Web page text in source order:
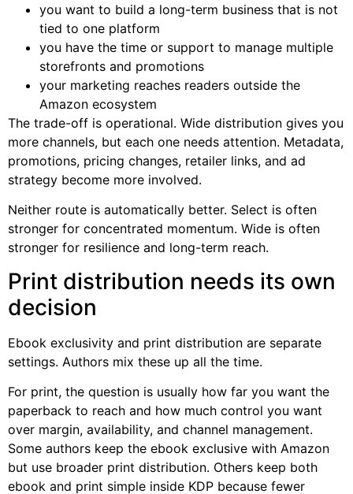
you want to build a long-term business that is not
tied to one platform
you have the time or support to manage multiple
storefronts and promotions
your marketing reaches readers outside the
Amazon ecosystem
The trade-off is operational. Wide distribution gives you
more channels, but each one needs attention. Metadata,
promotions, pricing changes, retailer links, and ad
strategy become more involved.
Neither route is automatically better. Select is often
stronger for concentrated momentum. Wide is often
stronger for resilience and long-term reach.
Print distribution needs its own
decision
Ebook exclusivity and print distribution are separate
settings. Authors mix these up all the time.
For print, the question is usually how far you want the
paperback to reach and how much control you want
over margin, availability, and channel management.
Some authors keep the ebook exclusive with Amazon
but use broader print distribution. Others keep both
ebook and print simple inside KDP because fewer